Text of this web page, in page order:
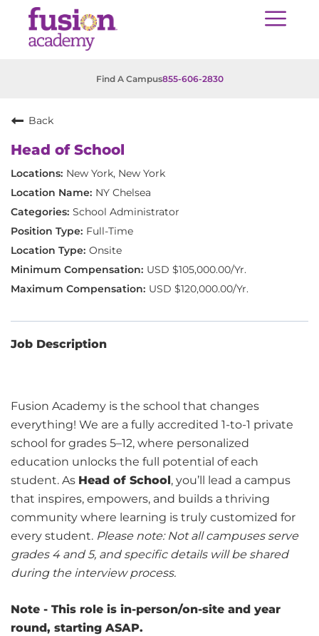
Find A Campus855-606-2830
Back
Head of School
New York, New York
NY Chelsea
School Administrator
Full-Time
Onsite
USD $105,000.00/Yr.
USD $120,000.00/Yr.
Job Description
Fusion Academy is the school that changes
everything! We are a fully accredited 1-to-1 private
school for grades 5–12, where personalized
education unlocks the full potential of each
student. As Head of School, you’ll lead a campus
that inspires, empowers, and builds a thriving
community where learning is truly customized for
every student. Please note: Not all campuses serve
grades 4 and 5, and specific details will be shared
during the interview process.
Note - This role is in-person/on-site and year
round, starting ASAP.